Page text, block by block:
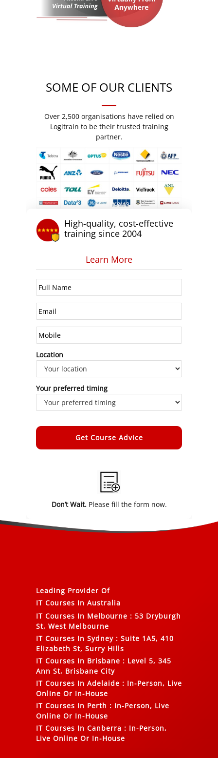
SOME OF OUR CLIENTS
Over 2,500 organisations have relied on
Logitrain to be their trusted training
partner.
High-quality, cost-effective
training since 2004
Learn More
Location
Your preferred timing
Don’t Wait.Please fill the form now.
Leading Provider Of
IT Courses In Australia
IT Courses In Melbourne : 53 Dryburgh
St, West Melbourne
IT Courses In Sydney : Suite 1A5, 410
Elizabeth St, Surry Hills
IT Courses In Brisbane : Level 5, 345
Ann St, Brisbane City
IT Courses In Adelaide : In-Person, Live
Online Or In-House
IT Courses In Perth : In-Person, Live
Online Or In-House
IT Courses In Canberra : In-Person,
Live Online Or In-House